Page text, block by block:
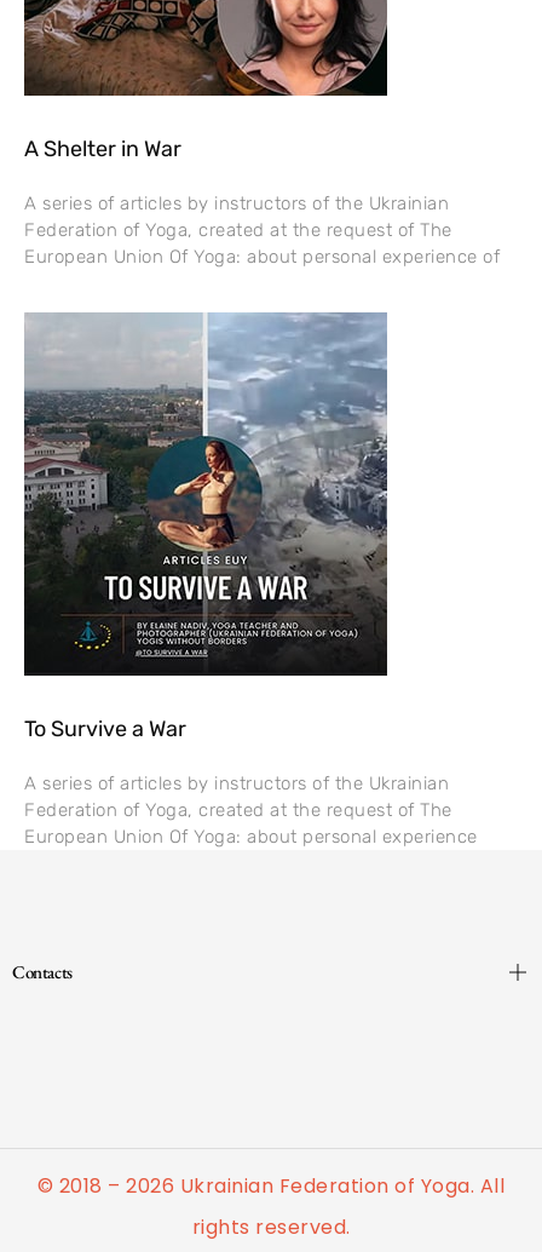
A Shelter in War
A series of articles by instructors of the Ukrainian
Federation of Yoga, created at the request of The
European Union Of Yoga: about personal experience of
To Survive a War
A series of articles by instructors of the Ukrainian
Federation of Yoga, created at the request of The
European Union Of Yoga: about personal experience
Contacts
© 2018 – 2026 Ukrainian Federation of Yoga. All
rights reserved.